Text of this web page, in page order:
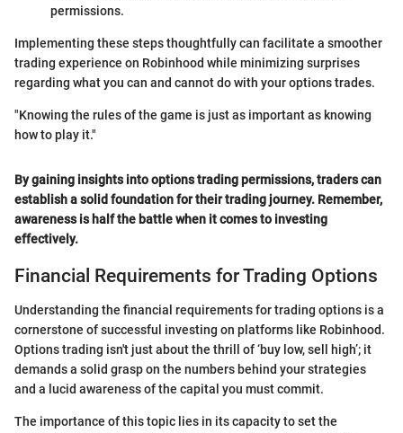
permissions.
Implementing these steps thoughtfully can facilitate a smoother
trading experience on Robinhood while minimizing surprises
regarding what you can and cannot do with your options trades.
"Knowing the rules of the game is just as important as knowing
how to play it."
By gaining insights into options trading permissions, traders can
establish a solid foundation for their trading journey. Remember,
awareness is half the battle when it comes to investing
effectively.
Financial Requirements for Trading Options
Understanding the financial requirements for trading options is a
cornerstone of successful investing on platforms like Robinhood.
Options trading isn't just about the thrill of ‘buy low, sell high’; it
demands a solid grasp on the numbers behind your strategies
and a lucid awareness of the capital you must commit.
The importance of this topic lies in its capacity to set the